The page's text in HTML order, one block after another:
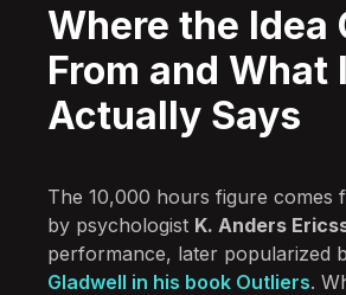
Where the Idea
From and What
Actually Says
The 10,000 hours figure comes
by psychologist K. Anders
performance, later popularized
Gladwell in his book Outliers.